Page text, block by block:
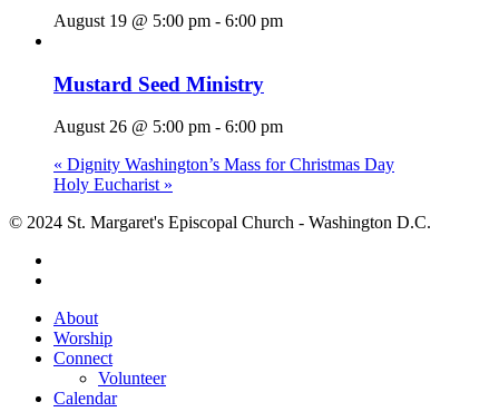
August 19 @ 5:00 pm - 6:00 pm
Mustard Seed Ministry
August 26 @ 5:00 pm - 6:00 pm
« Dignity Washington’s Mass for Christmas Day
Holy Eucharist »
© 2024 St. Margaret's Episcopal Church - Washington D.C.
Close
Menu
About
Worship
Connect
Volunteer
Calendar